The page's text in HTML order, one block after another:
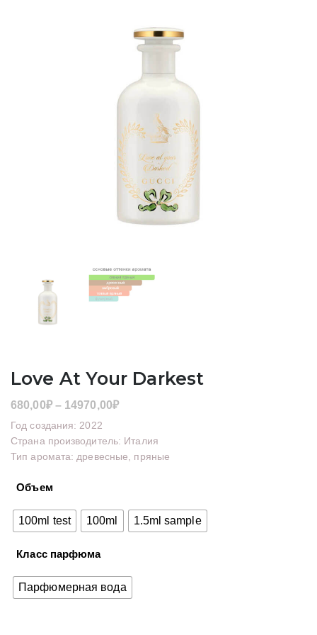
Love At Your Darkest
680,00₽ – 14970,00₽Диапазон
680,00₽
–
Год создания: 2022
Страна производитель: Италия
Тип аромата: древесные, пряные
Объем
100ml test 100ml 1.5ml sample
Класс парфюма
Парфюмерная вода